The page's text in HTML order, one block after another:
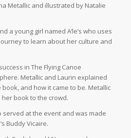
Metallic and illustrated by Natalie
a young girl named A’le’s who uses
to learn about her culture and
in The Flying Canoe
Metallic and Laurin explained
and how it came to be. Metallic
book to the crowd.
served at the event and was made
Buddy Vicaire.